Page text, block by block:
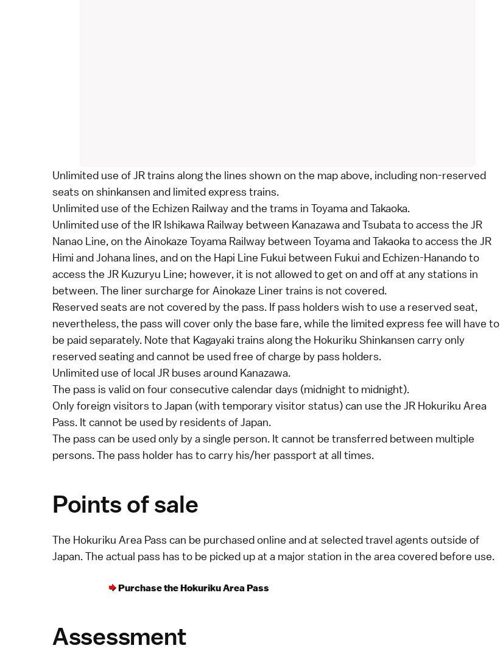
Unlimited use of JR trains along the lines shown on the map above, including non-reserved
seats on shinkansen and limited express trains.
Unlimited use of the Echizen Railway and the trams in Toyama andTakaoka.
Unlimited use of the IR Ishikawa Railway between Kanazawa and Tsubata to access the JR
Nanao Line, on the Ainokaze Toyama Railway between Toyama andTakaoka to access the JR
Himi and Johana lines, and on the Hapi Line Fukui between Fukui and Echizen-Hanando to
access the JR Kuzuryu Line; however, it is not allowed to get on and off at any stations in
between. The liner surcharge for Ainokaze Liner trains is not covered.
Reserved seats are not covered by the pass. If pass holders wish to use a reserved seat,
nevertheless, the pass will cover only the base fare, while the limited express fee will have to
be paid separately. Note that Kagayaki trains along the Hokuriku Shinkansen carry only
reserved seating and cannot be used free of charge by pass holders.
Unlimited use of local JR buses around Kanazawa.
The pass is valid on four consecutive calendar days (midnight to midnight).
Only foreign visitors to Japan (with temporary visitor status) can use the JR Hokuriku Area
Pass. It cannot be used by residents of Japan.
The pass can be used only by a single person. It cannot be transferred between multiple
persons. The pass holder has to carry his/her passport at all times.
Points of sale
The Hokuriku Area Pass can be purchasedonline and at selected travel agents outside of
Japan. The actual pass has to be picked up at a major station in the area covered before use.
Purchase the Hokuriku Area Pass
Assessment